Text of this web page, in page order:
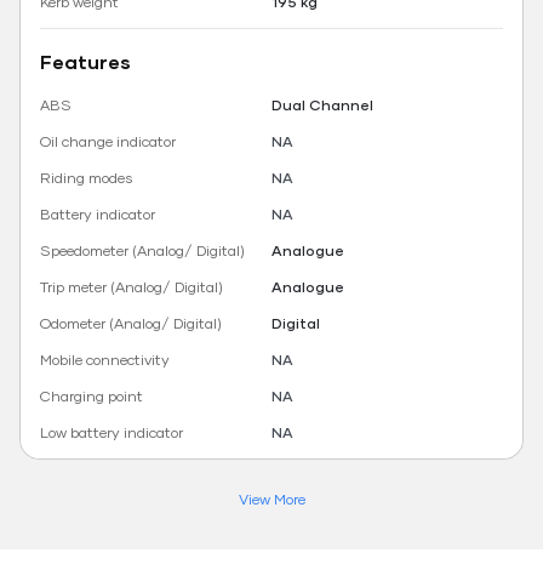
Features
ABS
Dual Channel
Oil change indicator
NA
Riding modes
NA
Battery indicator
NA
Speedometer (Analog/ Digital)
Analogue
Trip meter (Analog/ Digital)
Analogue
Odometer (Analog/ Digital)
Digital
Mobile connectivity
NA
Charging point
NA
Low battery indicator
NA
View More